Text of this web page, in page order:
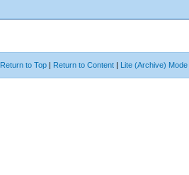
Return to Top | Return to Content | Lite (Archive) Mode